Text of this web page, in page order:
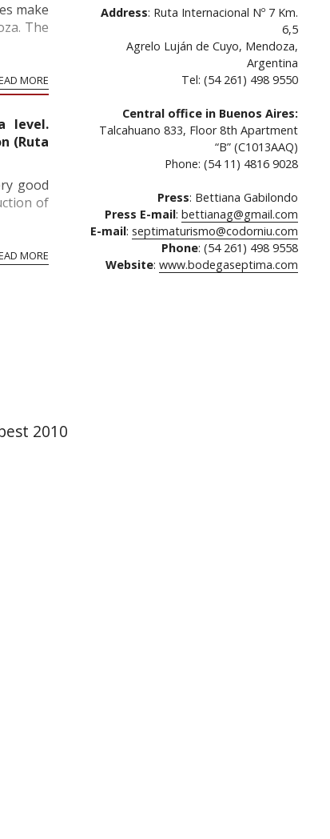
make
The
MORE
level.
(Ruta
good
of
MORE
Address: Ruta Internacional Nº 7 Km.
6,5
Agrelo Luján de Cuyo, Mendoza,
Argentina
Tel: (54 261) 498 9550
Central office in Buenos Aires:
Talcahuano 833, Floor 8th Apartment
“B” (C1013AAQ)
Phone: (54 11) 4816 9028
Press: Bettiana Gabilondo
Press E-mail: bettianag@gmail.com
E-mail: septimaturismo@codorniu.com
Phone: (54 261) 498 9558
Website: www.bodegaseptima.com
2010